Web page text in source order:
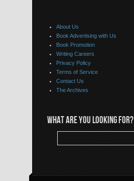
About Us
Book Advertising with Us
Book Promotion
Writing Careers
Privacy Policy
Terms of Service
Contact Us
The Archives
WHAT ARE YOU LOOKING FOR?